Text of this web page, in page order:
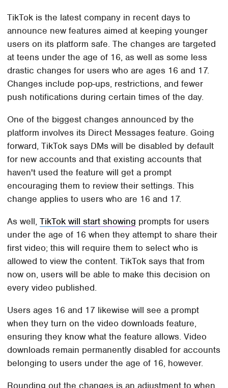
TikTok is the latest company in recent days to
announce new features aimed at keeping younger
users on its platform safe. The changes are targeted
at teens under the age of 16, as well as some less
drastic changes for users who are ages 16 and 17.
Changes include pop-ups, restrictions, and fewer
push notifications during certain times of the day.
One of the biggest changes announced by the
platform involves its Direct Messages feature. Going
forward, TikTok says DMs will be disabled by default
for new accounts and that existing accounts that
haven't used the feature will get a prompt
encouraging them to review their settings. This
change applies to users who are 16 and 17.
As well,TikTok will start showing prompts for users
under the age of 16 when they attempt to share their
first video; this will require them to select who is
allowed to view the content. TikTok says that from
now on, users will be able to make this decision on
every video published.
Users ages 16 and 17 likewise will see a prompt
when they turn on the video downloads feature,
ensuring they know what the feature allows. Video
downloads remain permanently disabled for accounts
belonging to users under the age of 16, however.
Rounding out the changes is an adjustment to when